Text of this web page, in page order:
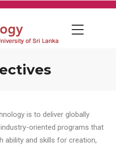
is to deliver globally
oriented programs that
ability and skills for creation,